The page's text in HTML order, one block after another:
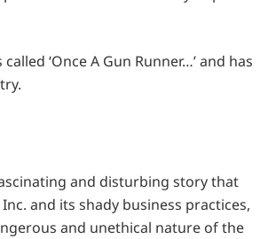
‘Once A Gun Runner…’ and has
and disturbing story that
and its shady business practices,
and unethical nature of the